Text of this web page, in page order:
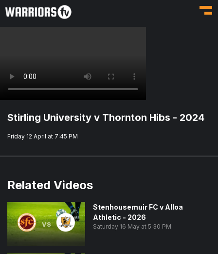
Stirling University v Thornton Hibs - 2024
Friday 12 April at 7:45 PM
Related Videos
vs
Stenhousemuir FC v Alloa
Athletic - 2026
Saturday 16 May at 5:30 PM